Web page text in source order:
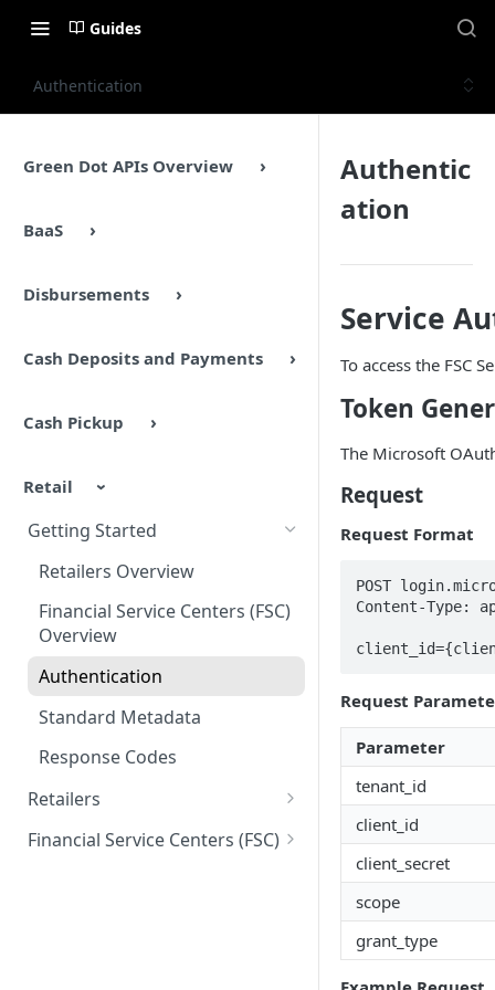
Guides
Authentication
Green Dot APIs Overview
BaaS
Disbursements
Cash Deposits and Payments
Cash Pickup
Retail
Getting Started
Retailers Overview
Financial Service Centers (FSC)
Overview
Authentication
Standard Metadata
Response Codes
Retailers
Connectivity
Financial Service Centers (FSC)
Authentic
ation
Service
To access the FSC
Token
The Microsoft
Request
Request Format
POST
Content-Type:
Request
Parameter
tenant_id
client_id
client_secret
scope
grant_type